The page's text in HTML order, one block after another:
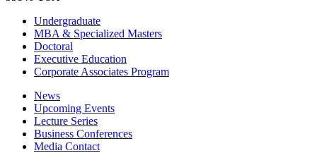
Undergraduate
MBA & Specialized Masters
Doctoral
Executive Education
Corporate Associates Program
News
Upcoming Events
Lecture Series
Business Conferences
Media Contact